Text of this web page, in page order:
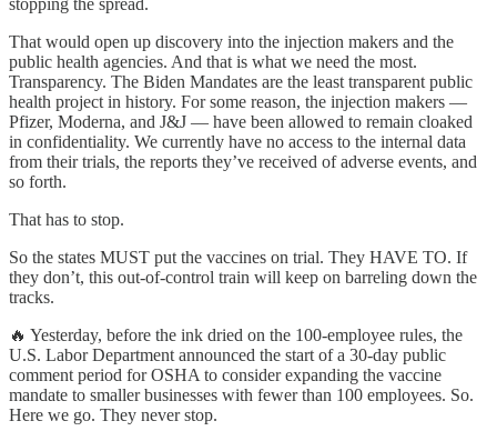
That would open up discovery into the injection makers and the
public health agencies. And that is what we need the most.
Transparency. The Biden Mandates are the least transparent public
health project in history. For some reason, the injection makers —
Pfizer, Moderna, and J&J — have been allowed to remain cloaked
in confidentiality. We currently have no access to the internal data
from their trials, the reports they’ve received of adverse events, and
so forth.
That has to stop.
So the states MUST put the vaccines on trial. They HAVE TO. If
they don’t, this out-of-control train will keep on barreling down the
tracks.
🔥 Yesterday, before the ink dried on the 100-employee rules, the
U.S. Labor Department announced the start of a 30-day public
comment period for OSHA to consider expanding the vaccine
mandate to smaller businesses with fewer than 100 employees. So.
Here we go. They never stop.